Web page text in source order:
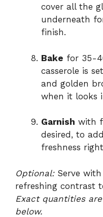
cover all the
underneath
finish.
Bake for 35-
casserole is
and golden
when it looks
Garnish with
desired, to
freshness
Optional:Serve
refreshing contrast
Exact quantities
below.